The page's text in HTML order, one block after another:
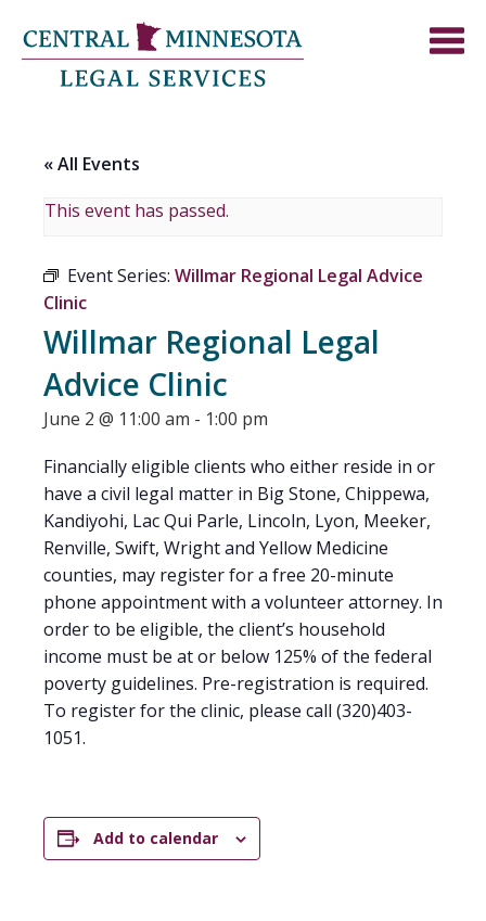
« All Events
This event has passed.
Event Series: Willmar Regional Legal Advice
Clinic
Willmar Regional Legal
Advice Clinic
June 2 @ 11:00 am - 1:00 pm
Financially eligible clients who either reside in or
have a civil legal matter in Big Stone, Chippewa,
Kandiyohi, Lac Qui Parle, Lincoln, Lyon, Meeker,
Renville, Swift, Wright and Yellow Medicine
counties, may register for a free 20-minute
phone appointment with a volunteer attorney. In
order to be eligible, the client’s household
income must be at or below 125% of the federal
poverty guidelines. Pre-registration is required.
To register for the clinic, please call (320)403-
1051.
Add to calendar